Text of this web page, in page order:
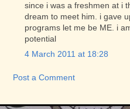
since i was a freshmen at i
dream to meet him. i gave
programs let me be ME. i
potential
4 March 2011 at 18:28
Post a Comment